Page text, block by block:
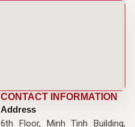
CONTACT INFORMATION
Address
6th Floor, Minh Tinh Building,